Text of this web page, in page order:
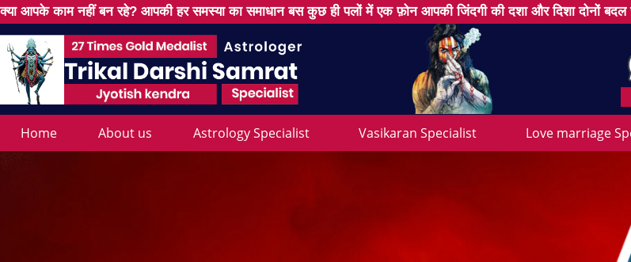
क्या आपके काम नहीं बन रहे? आपकी हर समस्या का समाधान बस कुछ ही पलों में एक फ़ोन आपकी जिंदगी की दशा और दिशा दोनों
Home About us Astrology Specialist Vasikaran Specialist Love marriage